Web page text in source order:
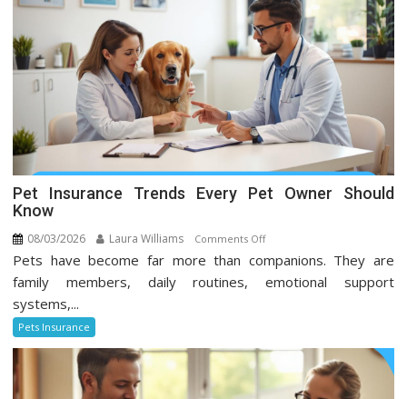
Pet Insurance Trends Every Pet Owner Should
Know
08/03/2026 Laura Williams Comments Offon
Pet
Insurance
Should
Pets have become far more than companions. They are
family members, daily routines, emotional support
systems,...
Pets Insurance